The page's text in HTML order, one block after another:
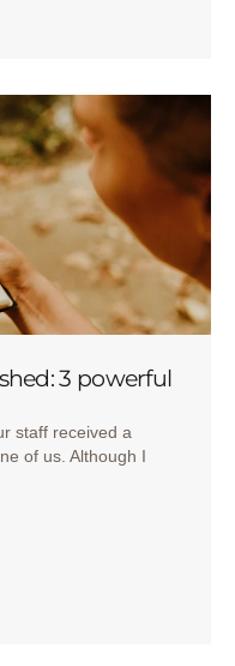
3 powerful
staff received a
of us. Although I